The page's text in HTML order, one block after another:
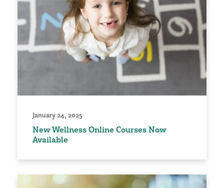
January 24, 2025
New Wellness Online Courses Now
Available